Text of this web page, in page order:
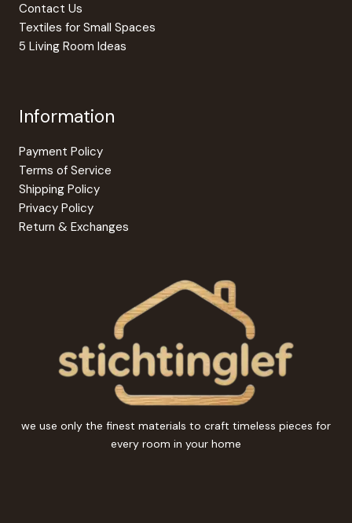
Contact Us
Textiles for Small Spaces
5 Living Room Ideas
Information
Payment Policy
Terms of Service
Shipping Policy
Privacy Policy
Return & Exchanges
we use only the finest materials to craft timeless pieces for
every room in your home